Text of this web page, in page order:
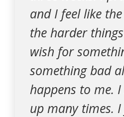
and I feel like
the harder
wish for
something bad
happens to me.
up many times.